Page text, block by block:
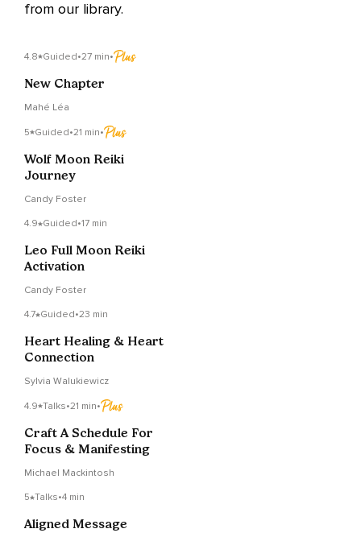
from our library.
4.8 Guided•27 min•
New Chapter
Mahé Léa
5 Guided•21 min•
Wolf Moon Reiki
Journey
Candy Foster
4.9 Guided•17 min
Leo Full Moon Reiki
Activation
Candy Foster
4.7 Guided•23 min
Heart Healing & Heart
Connection
Sylvia Walukiewicz
4.9 Talks•21 min•
Craft A Schedule For
Focus & Manifesting
Michael Mackintosh
5 Talks•4 min
Aligned Message